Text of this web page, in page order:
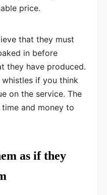
price.
that they must
in before
they have produced.
if you think
on the service. The
and money to
as if they